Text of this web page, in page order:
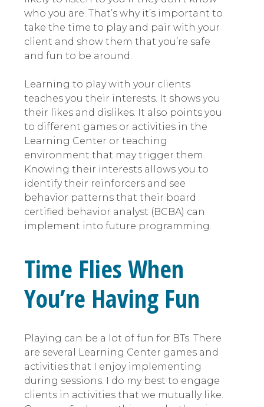
who you are. That’s why it’s important to
take the time to play and pair with your
client and show them that you’re safe
and fun to be around.
Learning to play with your clients
teaches you their interests. It shows you
their likes and dislikes. It also points you
to different games or activities in the
Learning Center or teaching
environment that may trigger them.
Knowing their interests allows you to
identify their reinforcers and see
behavior patterns that their board
certified behavior analyst (BCBA) can
implement into future programming.
Time Flies When
You’re Having Fun
Playing can be a lot of fun for BTs. There
are several Learning Center games and
activities that I enjoy implementing
during sessions. I do my best to engage
clients in activities that we mutually like.